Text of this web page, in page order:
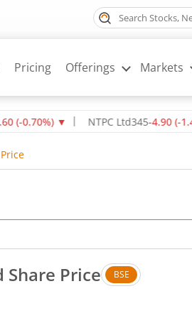
Pricing Offerings Markets
%)▼ NTPC Ltd345 -4.90(-1.40%)▼
Price BSE
rupees, that is 1.21 percent.